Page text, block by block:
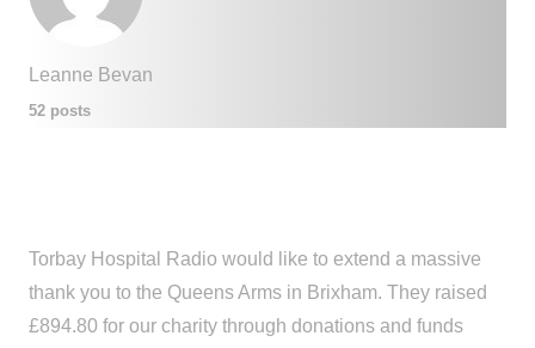
Leanne Bevan
52 posts
Torbay Hospital Radio would like to extend a massive
thank you to the Queens Arms in Brixham. They raised
£894.80 for our charity through donations and funds